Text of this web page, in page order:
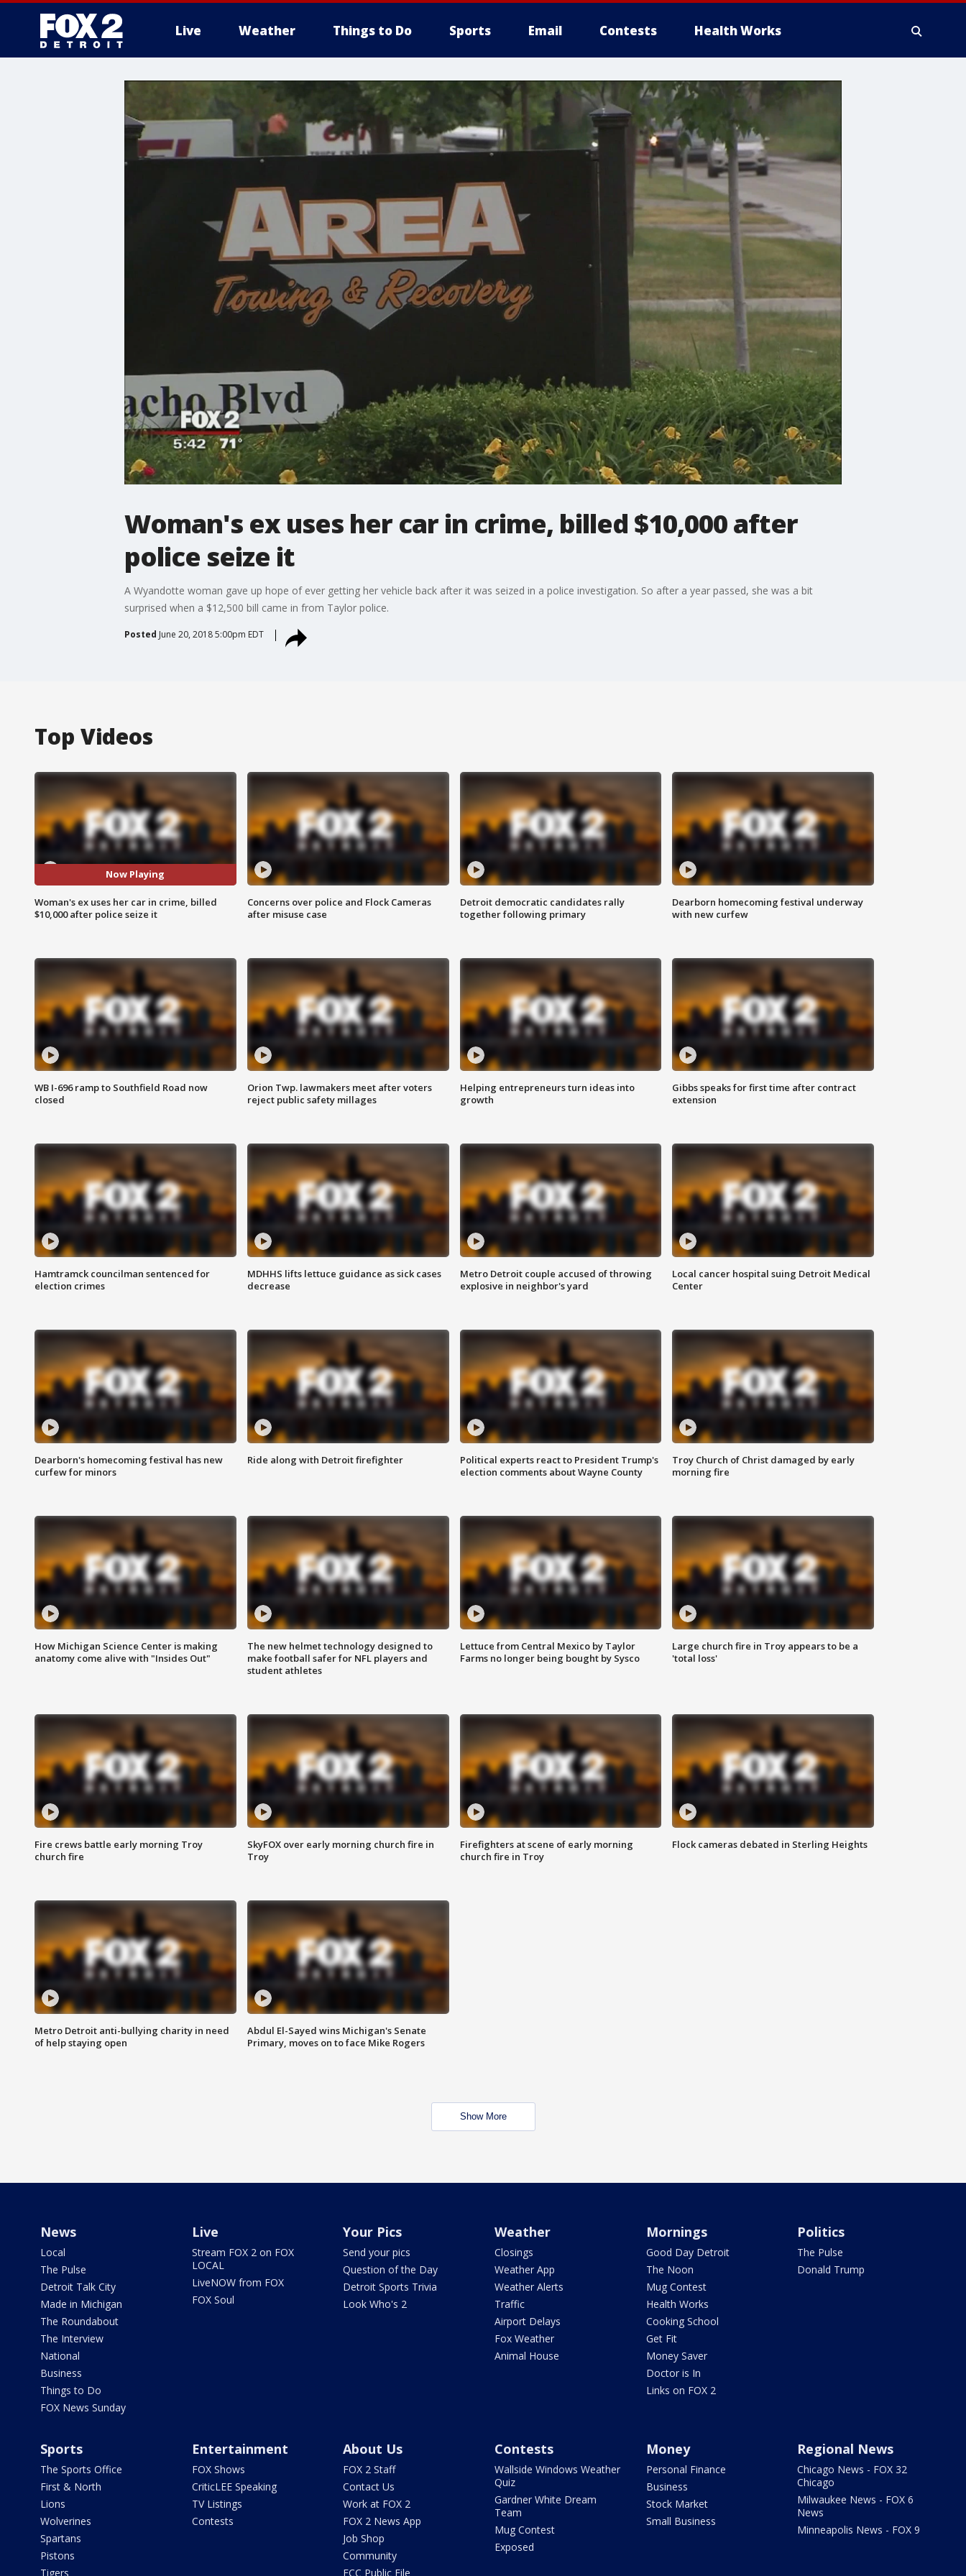
Live Weather Things to Do Sports Email Contests Health Works
More
Woman's ex uses her car in crime, billed $10,000 after
police seize it
A Wyandotte woman gave up hope of ever getting her vehicle back after it was seized in a police investigation. So after a year passed, she was a bit
surprised when a $12,500 bill came in from Taylor police.
Posted June 20, 2018 5:00pm EDT
Top Videos
Now Playing
Woman's ex uses her car in crime, billed
$10,000 after police seize it
Concerns over police and Flock Cameras
after misuse case
Detroit democratic candidates rally
together following primary
Dearborn homecoming festival underway
with new curfew
WB I-696 ramp to Southfield Road now
closed
Orion Twp. lawmakers meet after voters
reject public safety millages
Helping entrepreneurs turn ideas into
growth
Gibbs speaks for first time after contract
extension
Hamtramck councilman sentenced for
election crimes
MDHHS lifts lettuce guidance as sick cases
decrease
Metro Detroit couple accused of throwing
explosive in neighbor's yard
Local cancer hospital suing Detroit Medical
Center
Dearborn's homecoming festival has new
curfew for minors
Ride along with Detroit firefighter
Political experts react to President Trump's
election comments about Wayne County
Troy Church of Christ damaged by early
morning fire
How Michigan Science Center is making
anatomy come alive with "Insides Out"
The new helmet technology designed to
make football safer for NFL players and
student athletes
Lettuce from Central Mexico by Taylor
Farms no longer being bought by Sysco
Large church fire in Troy appears to be a
'total loss'
Fire crews battle early morning Troy
church fire
SkyFOX over early morning church fire in
Troy
Firefighters at scene of early morning
church fire in Troy
Flock cameras debated in Sterling Heights
Metro Detroit anti-bullying charity in need
of help staying open
Abdul El-Sayed wins Michigan's Senate
Primary, moves on to face Mike Rogers
Show More
News
Local
The Pulse
Detroit Talk City
Made in Michigan
The Roundabout
The Interview
National
Business
Things to Do
FOX News Sunday
Live
Stream FOX 2 on FOX
LOCAL
LiveNOW from FOX
FOX Soul
Your Pics
Send your pics
Question of the Day
Detroit Sports Trivia
Look Who's 2
Weather
Closings
Weather App
Weather Alerts
Traffic
Airport Delays
Fox Weather
Animal House
Mornings
Good Day Detroit
The Noon
Mug Contest
Health Works
Cooking School
Get Fit
Money Saver
Doctor is In
Links on FOX 2
Politics
The Pulse
Donald Trump
Sports
The Sports Office
First & North
Lions
Wolverines
Spartans
Pistons
Tigers
Entertainment
FOX Shows
CriticLEE Speaking
TV Listings
Contests
About Us
FOX 2 Staff
Contact Us
Work at FOX 2
FOX 2 News App
Job Shop
Community
FCC Public File
Contests
Wallside Windows Weather
Quiz
Gardner White Dream
Team
Mug Contest
Exposed
Money
Personal Finance
Business
Stock Market
Small Business
Regional News
Chicago News - FOX 32
Chicago
Milwaukee News - FOX 6
News
Minneapolis News - FOX 9